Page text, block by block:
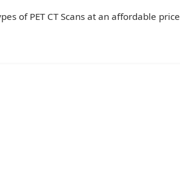
of PET CT Scans at an affordable price